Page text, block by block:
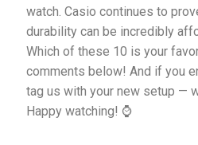
watch. Casio continues to
durability can be incredibly
Which of these 10 is your
comments below! And if you
tag us with your new setup —
Happy watching! ⌚